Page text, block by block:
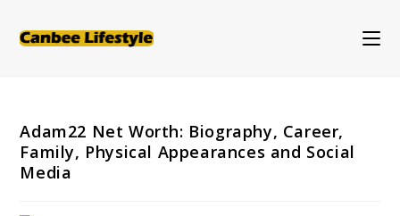
Adam22 Net Worth: Biography, Career,
Family, Physical Appearances and Social
Media